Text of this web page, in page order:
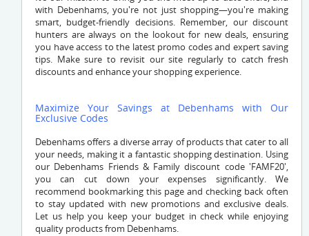
with Debenhams, you're not just shopping—you're making
smart, budget-friendly decisions. Remember, our discount
hunters are always on the lookout for new deals, ensuring
you have access to the latest promo codes and expert saving
tips. Make sure to revisit our site regularly to catch fresh
discounts and enhance your shopping experience.
Maximize Your Savings at Debenhams with Our
Exclusive Codes
Debenhams offers a diverse array of products that cater to all
your needs, making it a fantastic shopping destination. Using
our Debenhams Friends & Family discount code 'FAMF20',
you can cut down your expenses significantly. We
recommend bookmarking this page and checking back often
to stay updated with new promotions and exclusive deals.
Let us help you keep your budget in check while enjoying
quality products from Debenhams.